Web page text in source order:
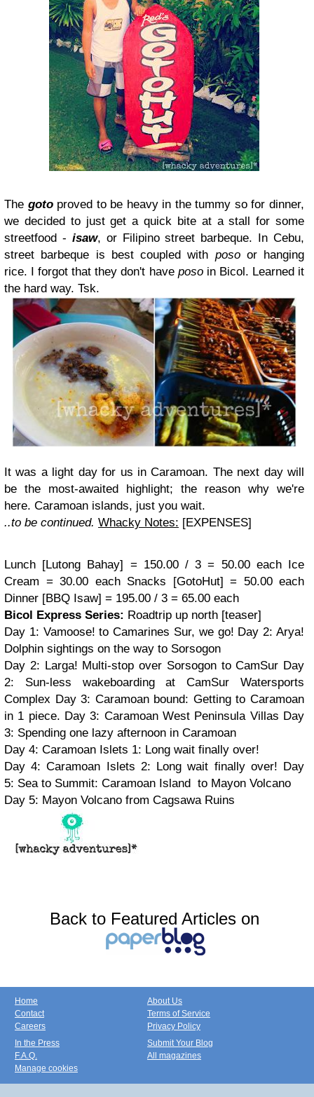
The goto proved to be heavy in the tummy so for dinner,
we decided to just get a quick bite at a stall for some
streetfood - isaw, or Filipino street barbeque. In Cebu,
street barbeque is best coupled with posoor hanging
rice. I forgot that they don't have posoin Bicol. Learned it
the hard way. Tsk.
It was a light day for us in Caramoan. The next day will
be the most-awaited highlight; the reason why we're
here. Caramoan islands, just you wait.
..to be continued. Whacky Notes: [EXPENSES]
Lunch [Lutong Bahay] = 150.00 / 3 = 50.00 each Ice
Cream = 30.00 eachSnacks [GotoHut] = 50.00 each
Dinner [BBQ Isaw] = 195.00 / 3 = 65.00 each
Bicol Express Series: Roadtrip up north [teaser]
Day 1: Vamoose! to Camarines Sur, we go! Day 2: Arya!
Dolphin sightings on the way to Sorsogon
Day 2: Larga! Multi-stop over Sorsogon to CamSur Day
2: Sun-less wakeboarding at CamSur Watersports
Complex Day 3: Caramoan bound: Getting to Caramoan
in 1 piece. Day 3: Caramoan West Peninsula Villas Day
3: Spending one lazy afternoon in Caramoan
Day 4: Caramoan Islets 1: Long wait finally over!
Day 4: Caramoan Islets 2: Long wait finally over! Day
5: Sea to Summit: Caramoan Island to Mayon Volcano
Day 5: Mayon Volcano from Cagsawa Ruins
Back to Featured Articles on
Home
Contact
Careers
About Us
Terms of Service
Privacy Policy
In the Press
F.A.Q.
Manage cookies
Submit Your Blog
All magazines